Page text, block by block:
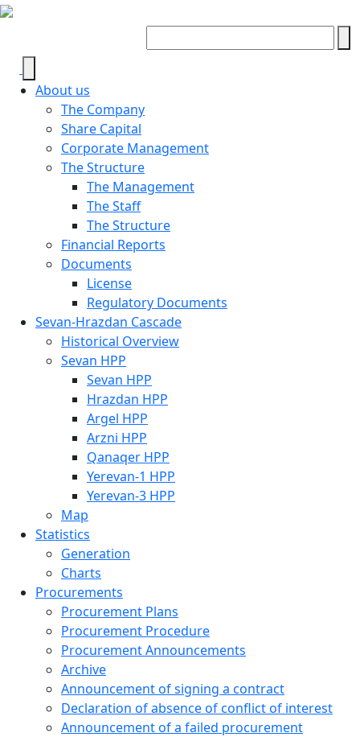
About us
The Company
Share Capital
Corporate Management
The Structure
The Management
The Staff
The Structure
Financial Reports
Documents
License
Regulatory Documents
Sevan-Hrazdan Cascade
Historical Overview
Sevan HPP
Sevan HPP
Hrazdan HPP
Argel HPP
Arzni HPP
Qanaqer HPP
Yerevan-1 HPP
Yerevan-3 HPP
Map
Statistics
Generation
Charts
Procurements
Procurement Plans
Procurement Procedure
Procurement Announcements
Archive
Announcement of signing a contract
Declaration of absence of conflict of interest
Announcement of a failed procurement